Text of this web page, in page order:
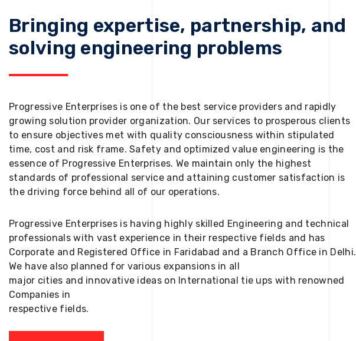
Bringing expertise, partnership, and
solving engineering problems
Progressive Enterprises is one of the best service providers and rapidly
growing solution provider organization. Our services to prosperous clients
to ensure objectives met with quality consciousness within stipulated
time, cost and risk frame. Safety and optimized value engineering is the
essence of Progressive Enterprises. We maintain only the highest
standards of professional service and attaining customer satisfaction is
the driving force behind all of our operations.
Progressive Enterprises is having highly skilled Engineering and technical
professionals with vast experience in their respective fields and has
Corporate and Registered Office in Faridabad and a Branch Office in Delhi.
We have also planned for various expansions in all
major cities and innovative ideas on International tie ups with renowned
Companies in
respective fields.